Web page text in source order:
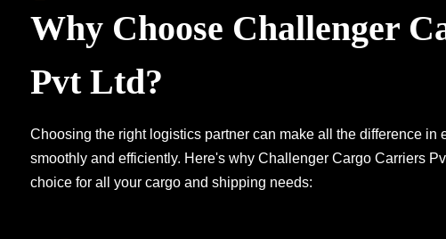
Why Choose Challenger
Pvt Ltd?
Choosing the right logistics partner can make all the difference in
smoothly and efficiently. Here's why Challenger Cargo Carriers
choice for all your cargo and shipping needs: